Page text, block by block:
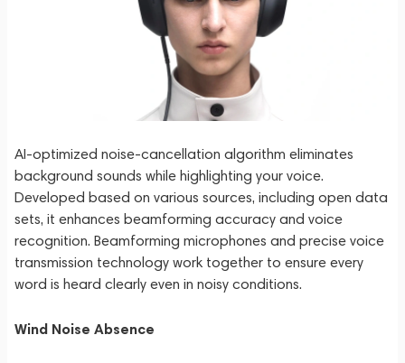
AI-optimized noise-cancellation algorithm eliminates
background sounds while highlighting your voice.
Developed based on various sources, including open data
sets, it enhances beamforming accuracy and voice
recognition. Beamforming microphones and precise voice
transmission technology work together to ensure every
word is heard clearly even in noisy conditions.
Wind Noise Absence